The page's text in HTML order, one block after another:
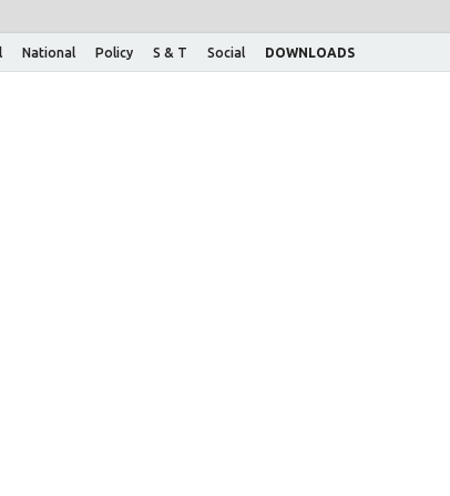
National Policy S & T Social DOWNLOADS